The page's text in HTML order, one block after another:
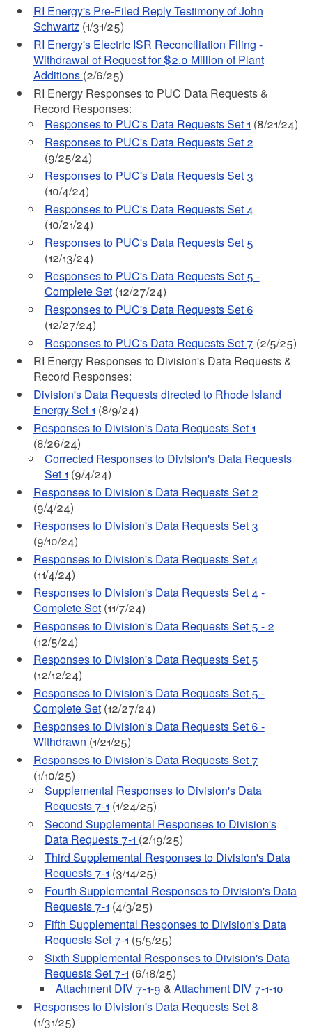
RI Energy's Pre-Filed Reply Testimony of John
Schwartz(1/31/25)
RI Energy's Electric ISR Reconciliation Filing -
Withdrawal of Request for $2.0 Million of Plant
Additions (2/6/25)
RI Energy Responses to PUC Data Requests &
Record Responses:
Responses to PUC's Data Requests Set 1 (8/21/24)
Responses to PUC's Data Requests Set 2
(9/25/24)
Responses to PUC's Data Requests Set 3
(10/4/24)
Responses to PUC's Data Requests Set 4
(10/21/24)
Responses to PUC's Data Requests Set 5
(12/13/24)
Responses to PUC's Data Requests Set 5 -
Complete Set(12/27/24)
Responses to PUC's Data Requests Set 6
(12/27/24)
Responses to PUC's Data Requests Set 7 (2/5/25)
RI Energy Responses to Division's Data Requests &
Record Responses:
Division's Data Requests directed to Rhode Island
Energy Set 1 (8/9/24)
Responses to Division's Data Requests Set 1
(8/26/24)
Corrected Responses to Division's Data Requests
Set 1 (9/4/24)
Responses to Division's Data Requests Set 2
(9/4/24)
Responses to Division's Data Requests Set 3
(9/10/24)
Responses to Division's Data Requests Set 4
(11/4/24)
Responses to Division's Data Requests Set 4 -
Complete Set(11/7/24)
Responses to Division's Data Requests Set 5 - 2
(12/5/24)
Responses to Division's Data Requests Set 5
(12/12/24)
Responses to Division's Data Requests Set 5 -
Complete Set(12/27/24)
Responses to Division's Data Requests Set 6 -
Withdrawn (1/21/25)
Responses to Division's Data Requests Set 7
(1/10/25)
Supplemental Responses to Division's Data
Requests 7-1 (1/24/25)
Second Supplemental Responses to Division's
Data Requests 7-1 (2/19/25)
Third Supplemental Responses to Division's Data
Requests 7-1 (3/14/25)
Fourth Supplemental Responses to Division's Data
Requests 7-1 (4/3/25)
Fifth Supplemental Responses to Division's Data
Requests Set 7-1 (5/5/25)
Sixth Supplemental Responses to Division's Data
Requests Set 7-1 (6/18/25)
Attachment DIV 7-1-9 & Attachment DIV 7-1-10
Responses to Division's Data Requests Set 8
(1/31/25)